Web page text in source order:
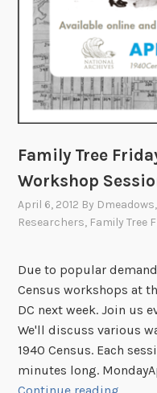
Family Tree
Workshop
April 6, 2012 By Dmeadows
Researchers, Family Tree
Due to popular
Census workshops at
DC next week. Join us
We'll discuss various
1940 Census. Each
minutes long.